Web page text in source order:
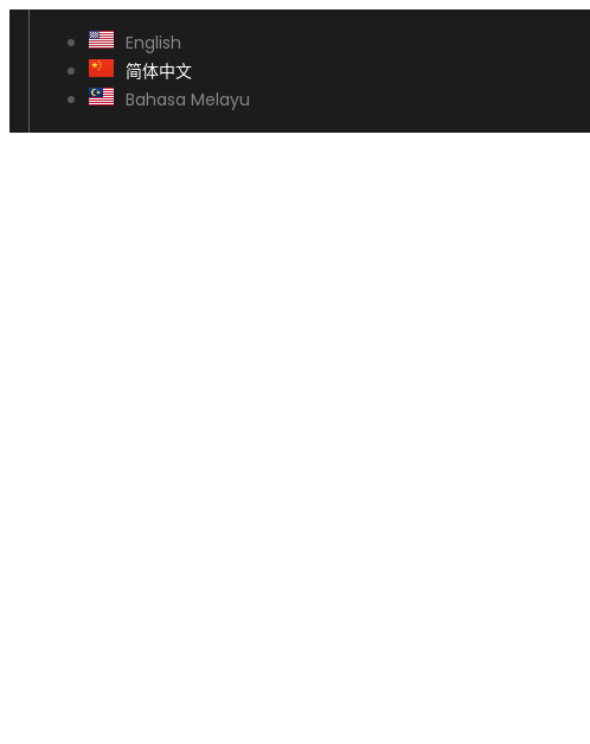
English
简体中文
Bahasa Melayu